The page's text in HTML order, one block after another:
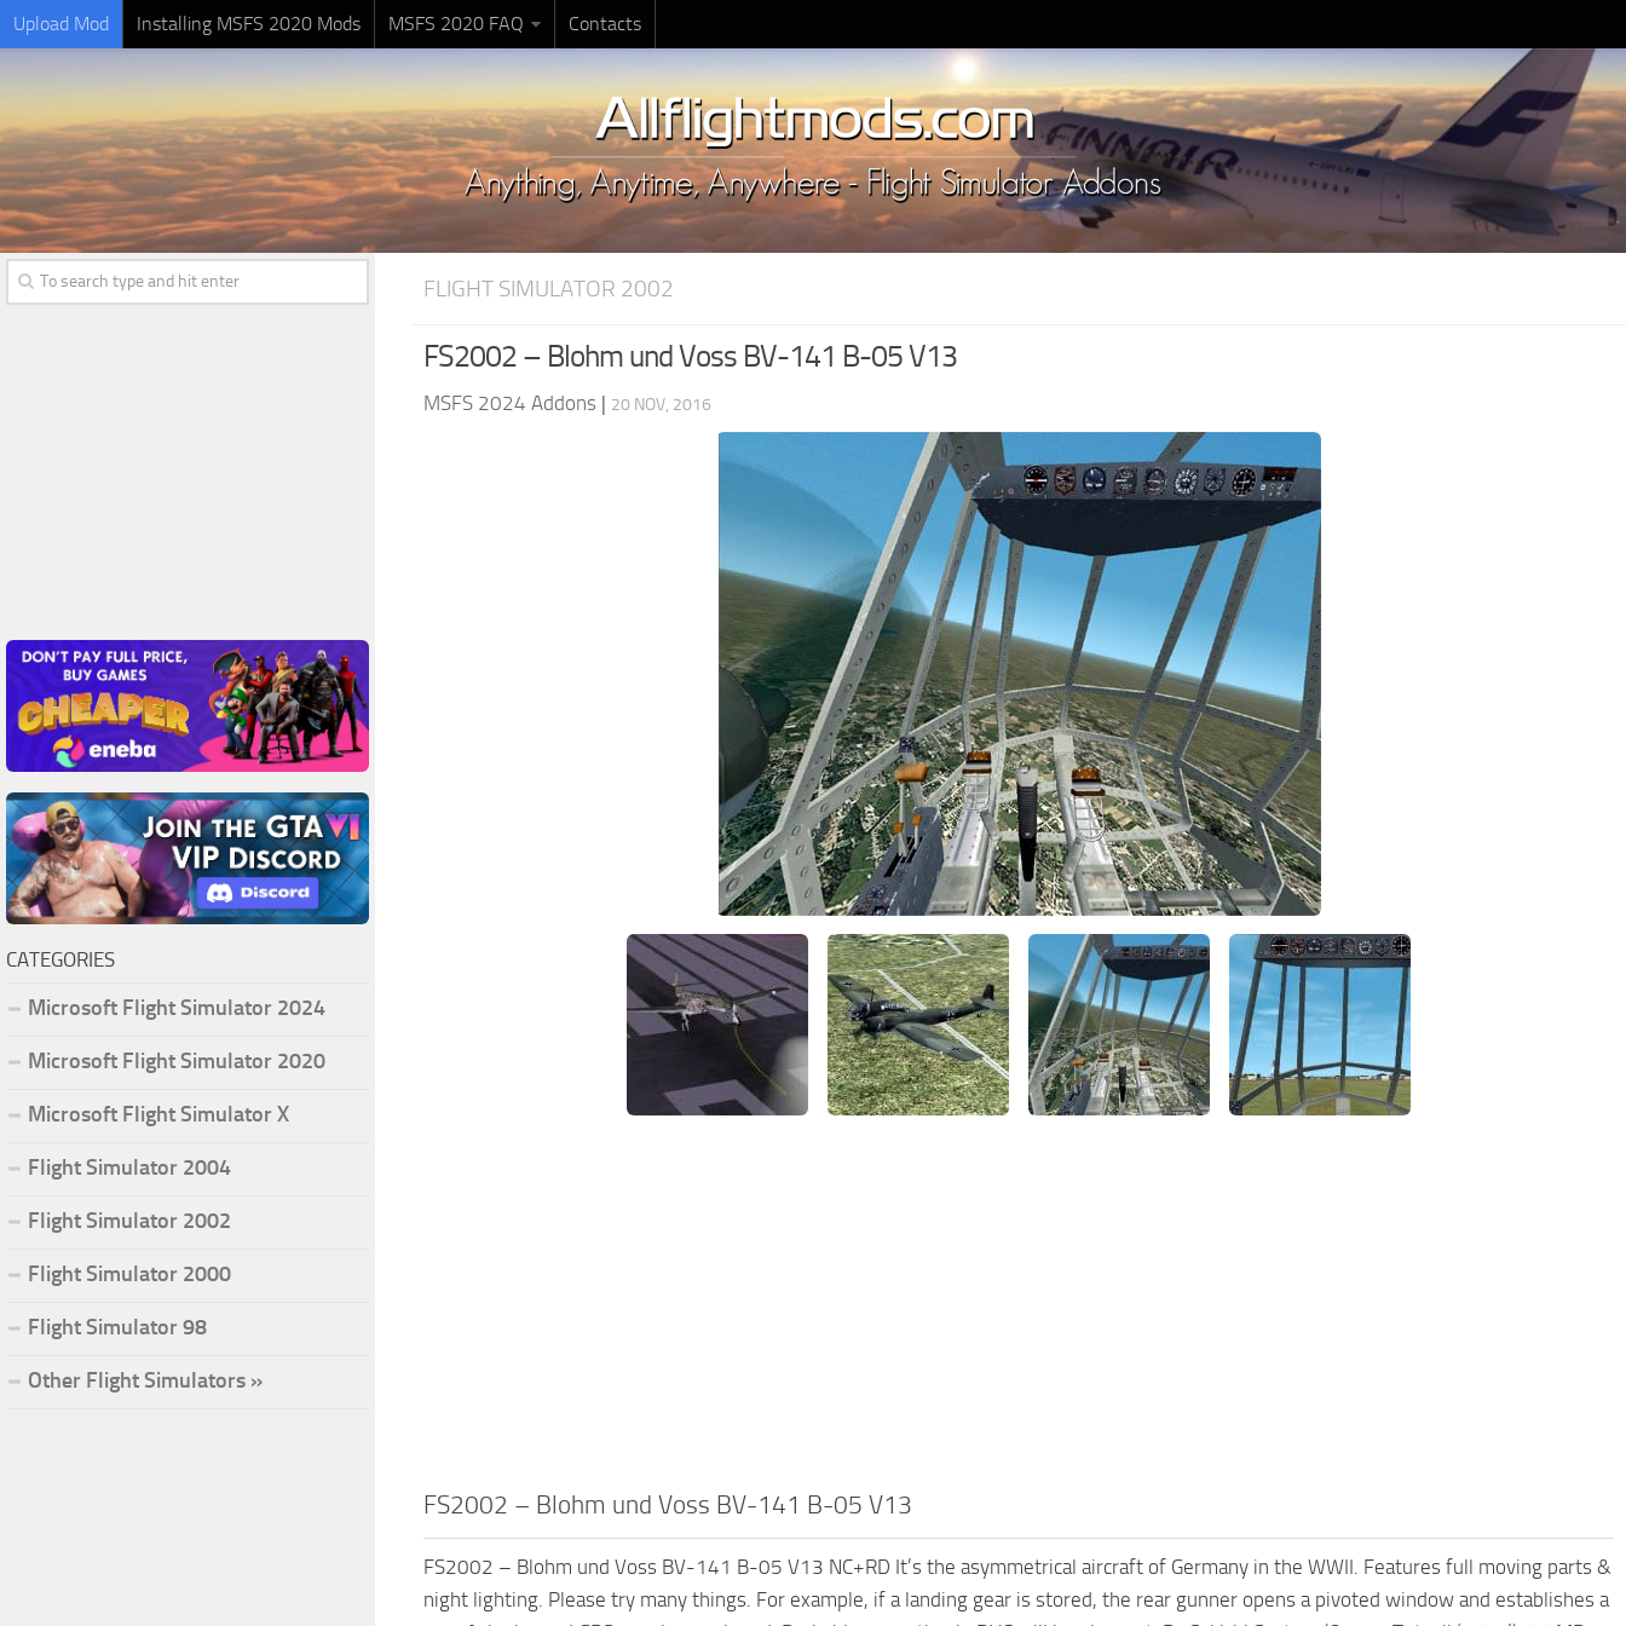
Upload Mod Installing MSFS 2020 Mods MSFS 2020 FAQ Contacts
FLIGHT SIMULATOR 2002
FS2002 – Blohm und Voss BV-141 B-05 V13
MSFS 2024 Addons | 20 NOV, 2016
FS2002 – Blohm und Voss BV-141 B-05 V13
FS2002 – Blohm und Voss BV-141 B-05 V13 NC+RD It’s the asymmetrical aircraft of Germany in the WWII. Features full moving parts &
night lighting. Please try many things. For example, if a landing gear is stored, the rear gunner opens a pivoted window and establishes a
CATEGORIES
Microsoft Flight Simulator 2024
Microsoft Flight Simulator 2020
Microsoft Flight Simulator X
Flight Simulator 2004
Flight Simulator 2002
Flight Simulator 2000
Flight Simulator 98
Other Flight Simulators »